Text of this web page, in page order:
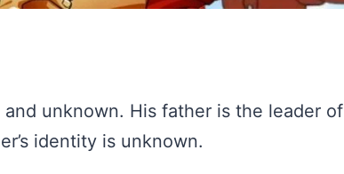
and unknown. His father is the leader of
identity is unknown.